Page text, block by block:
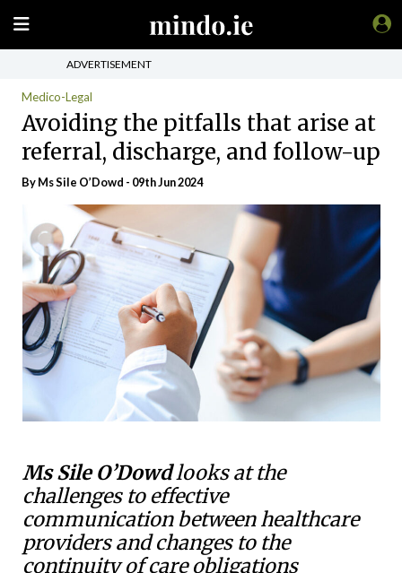
ADVERTISEMENT
Medico-Legal
Avoiding the pitfalls that arise at
referral, discharge, and follow-up
By Ms Sile O’Dowd - 09th Jun 2024
Ms Sile O’Dowdlooks at the
challenges to effective
communication between healthcare
providers and changes to the
continuity of care obligations